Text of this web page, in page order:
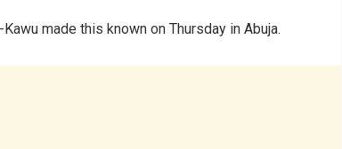
made this known on Thursday in Abuja.